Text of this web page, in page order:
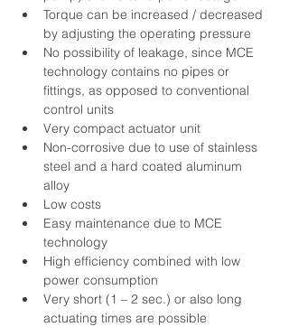
Torque can be increased / decreased
by adjusting the operating pressure
No possibility of leakage, since MCE
technology contains no pipes or
fittings, as opposed to conventional
control units
Very compact actuator unit
Non-corrosive due to use of stainless
steel and a hard coated aluminum
alloy
Low costs
Easy maintenance due to MCE
technology
High efficiency combined with low
power consumption
Very short (1 – 2 sec.) or also long
actuating times are possible